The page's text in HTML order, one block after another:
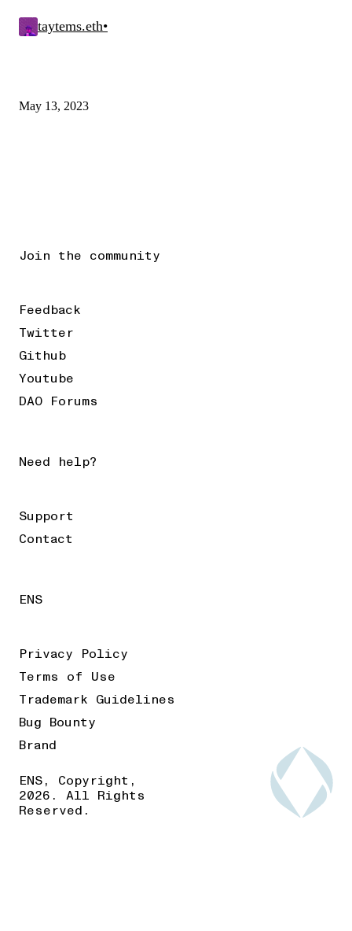
taytems.eth•
May 13, 2023
Join the community
Feedback
Twitter
Github
Youtube
DAO Forums
Need help?
Support
Contact
ENS
Privacy Policy
Terms of Use
Trademark Guidelines
Bug Bounty
Brand
ENS, Copyright,
2026. All Rights
Reserved.